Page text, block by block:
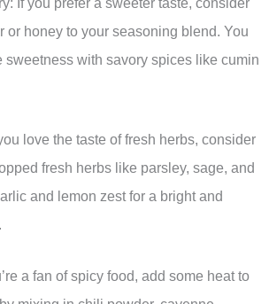
If you prefer a sweeter taste, consider
or honey to your seasoning blend. You
sweetness with savory spices like cumin
love the taste of fresh herbs, consider
fresh herbs like parsley, sage, and
and lemon zest for a bright and
a fan of spicy food, add some heat to